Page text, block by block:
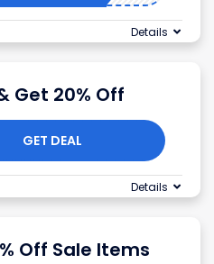
Details
Get 20% Off
GET DEAL
Details
Off Sale Items